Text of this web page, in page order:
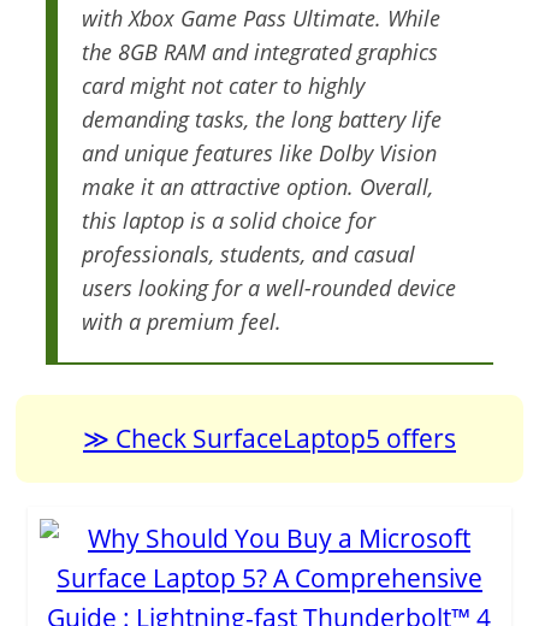
with Xbox Game Pass Ultimate. While
the 8GB RAM and integrated graphics
card might not cater to highly
demanding tasks, the long battery life
and unique features like Dolby Vision
make it an attractive option. Overall,
this laptop is a solid choice for
professionals, students, and casual
users looking for a well-rounded device
with a premium feel.
Check SurfaceLaptop5 offers